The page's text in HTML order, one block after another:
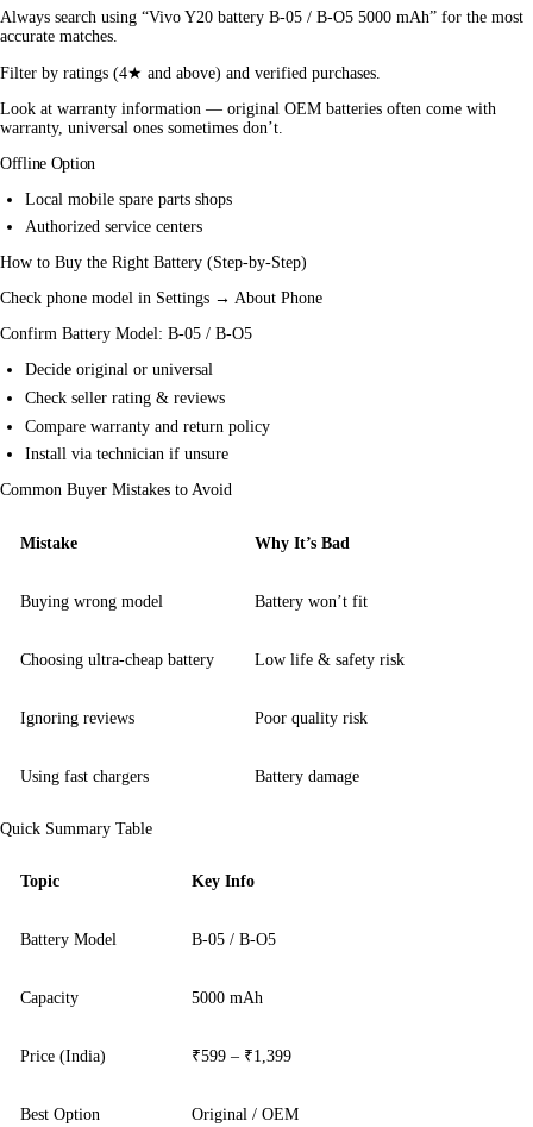
Always search using “Vivo Y20 battery B-05 / B-O5 5000 mAh” for the most
accurate matches.
Filter by ratings (4★ and above) and verified purchases.
Look at warranty information — original OEM batteries often come with
warranty, universal ones sometimes don’t.
Offline Option
Local mobile spare parts shops
Authorized service centers
How to Buy the Right Battery (Step-by-Step)
Check phone model in Settings → About Phone
Confirm Battery Model: B-05 / B-O5
Decide original or universal
Check seller rating & reviews
Compare warranty and return policy
Install via technician if unsure
Common Buyer Mistakes to Avoid
Mistake Why It’s Bad
Buying wrong model Battery won’t fit
Choosing ultra-cheap battery Low life & safety risk
Ignoring reviews Poor quality risk
Using fast chargers Battery damage
Quick Summary Table
Topic Key Info
Battery Model B-05 / B-O5
Capacity 5000 mAh
Price (India) ₹599 – ₹1,399
Best Option Original / OEM